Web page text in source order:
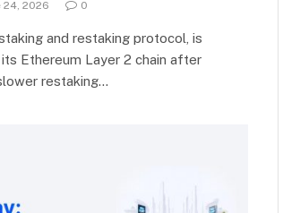
24, 2026 0
and restaking protocol, is
Ethereum Layer 2 chain after
restaking…